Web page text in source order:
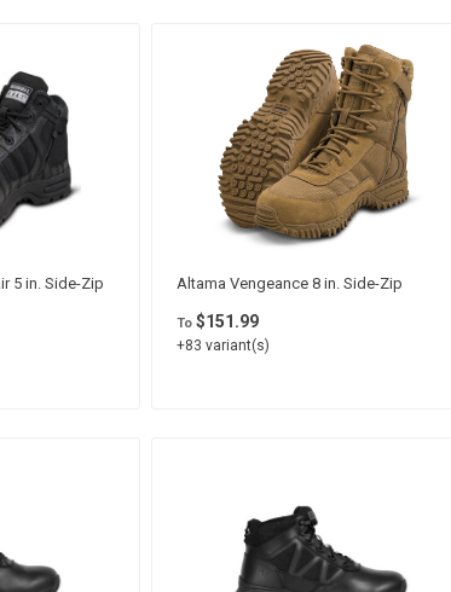
5 in. Side-Zip Altama Vengeance 8 in. Side-Zip
To$151.99
+83 variant(s)